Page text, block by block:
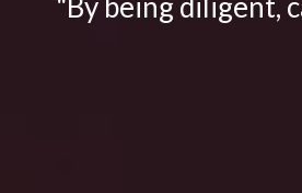
"By being diligent,